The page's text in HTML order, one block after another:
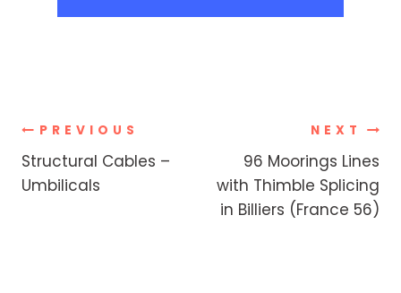
Post
navigation
PREVIOUS
Structural Cables –
Umbilicals
NEXT
96 Moorings Lines
with Thimble Splicing
in Billiers (France 56)